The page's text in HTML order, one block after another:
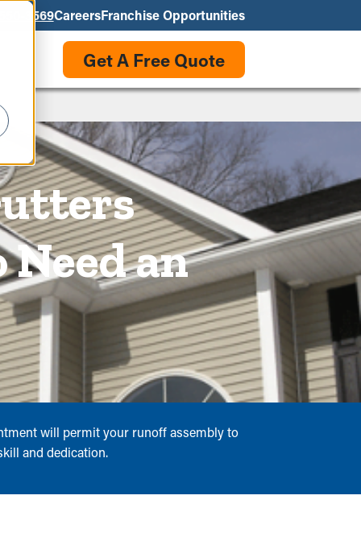
550-3569CareersFranchise Opportunities
Get A Free Quote
an
will permit your runoff assembly to
and dedication.